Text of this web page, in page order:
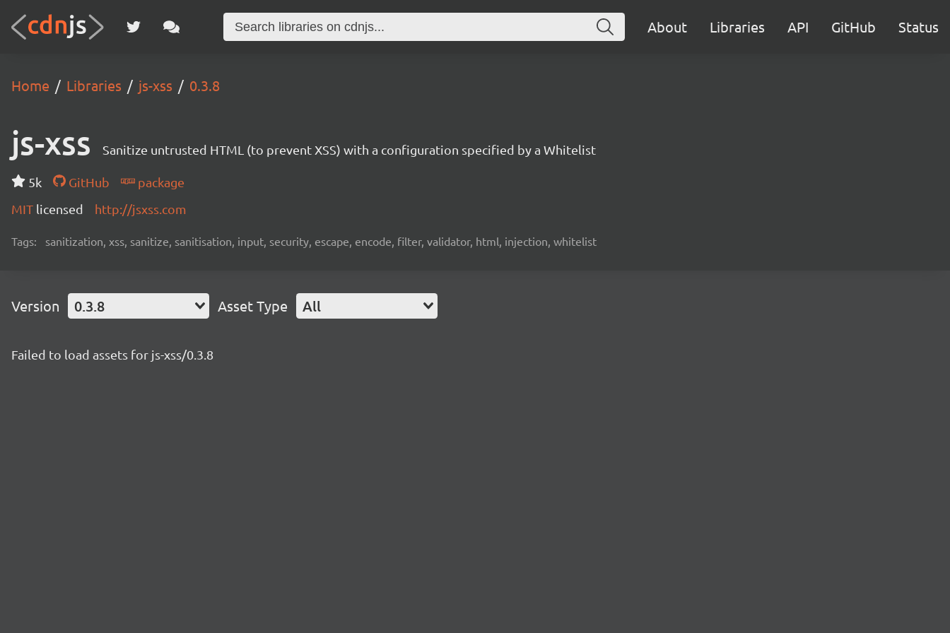
About Libraries API GitHub Status
Home Libraries js-xss 0.3.8
js-xss Sanitize untrusted HTML (to prevent XSS) with a configuration specified by a Whitelist
5k GitHub
package
MIT licensed http://jsxss.com
Tags: sanitization, xss, sanitize, sanitisation, input, security, escape, encode, filter, validator, html, injection, whitelist
Version 0.3.8 Asset Type All
Failed to load assets for js-xss/0.3.8